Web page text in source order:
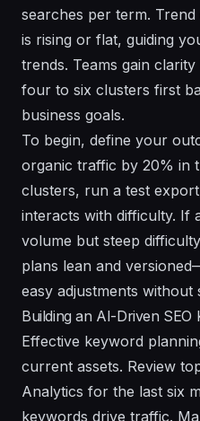
searches per term.
is rising or flat, guiding
trends. Teams gain
four to six clusters first
business goals.
To begin, define your
organic traffic by 20% in
clusters, run a test
interacts with difficulty. If
volume but steep
plans lean and
easy adjustments without
Building an AI-Driven
Effective keyword
current assets. Review
Analytics for the last six
keywords drive traffic.